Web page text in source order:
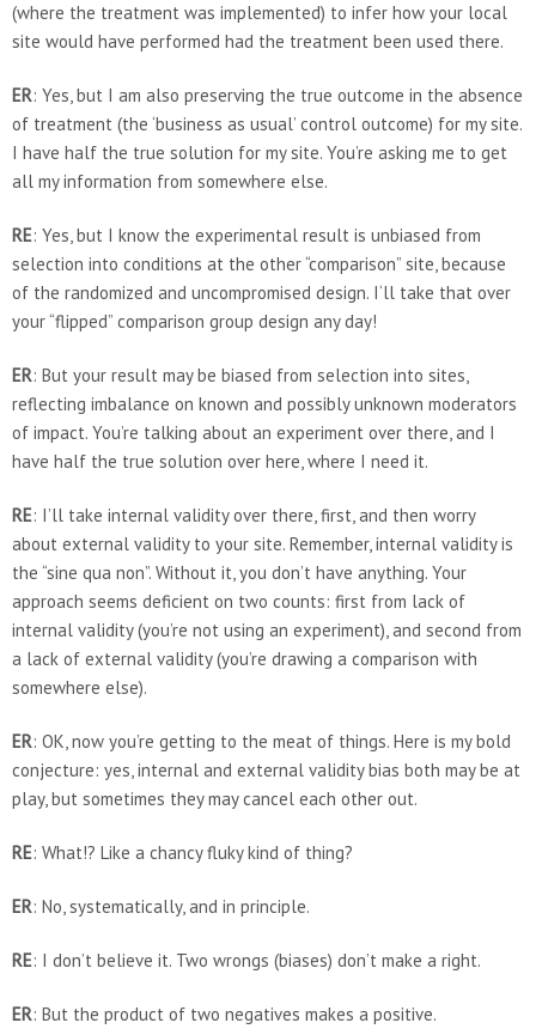
(where the treatment was implemented) to infer how your local
site would have performed had the treatment been used there.
ER: Yes, but I am also preserving the true outcome in the absence
of treatment (the ‘business as usual’ control outcome) for my site.
I have half the true solution for my site. You’re asking me to get
all my information from somewhere else.
RE: Yes, but I know the experimental result is unbiased from
selection into conditions at the other “comparison” site, because
of the randomized and uncompromised design. I‘ll take that over
your “flipped” comparison group design any day!
ER: But your result may be biased from selection into sites,
reflecting imbalance on known and possibly unknown moderators
of impact. You’re talking about an experiment over there, and I
have half the true solution over here, where I need it.
RE: I’ll take internal validity over there, first, and then worry
about external validity to your site. Remember, internal validity is
the “sine qua non”. Without it, you don’t have anything. Your
approach seems deficient on two counts: first from lack of
internal validity (you’re not using an experiment), and second from
a lack of external validity (you’re drawing a comparison with
somewhere else).
ER: OK, now you’re getting to the meat of things. Here is my bold
conjecture: yes, internal and external validity bias both may be at
play, but sometimes they may cancel each other out.
RE: What!? Like a chancy fluky kind of thing?
ER: No, systematically, and in principle.
RE: I don’t believe it. Two wrongs (biases) don’t make a right.
ER: But the product of two negatives makes a positive.